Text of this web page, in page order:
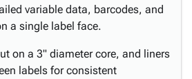
variable data, barcodes, and
a single label face.
on a 3" diameter core, and liners
labels for consistent